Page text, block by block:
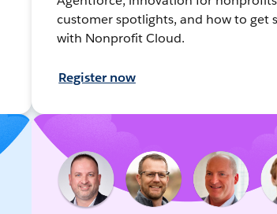
customer spotlights, and how to get
with Nonprofit Cloud.
Register now